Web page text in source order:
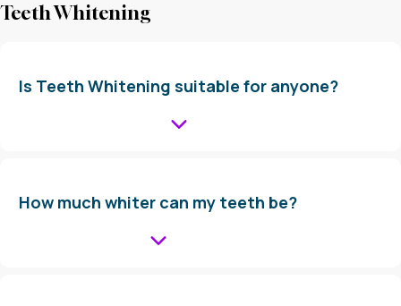
Teeth Whitening
Is Teeth Whitening suitable for anyone?
How much whiter can my teeth be?